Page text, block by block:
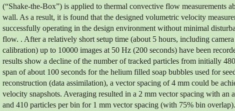
(“Shake-the-Box”) is applied to thermal convective flow measurements
wall. As a result, it is found that the designed volumetric velocity
successfully operating in the design environment without minimal
flow. . After a relatively short setup time (about 5 hours, including
calibration) up to 10000 images at 50 Hz (200 seconds) have been
results show a decline of the number of tracked particles from initially
span of about 100 seconds for the helium filled soap bubbles used for
reconstruction (data assimilation), a vector spacing of 4 mm could be
velocity snapshots. Averaging resulted in a 2 mm vector spacing with an
and 410 particles per bin for 1 mm vector spacing (with 75% bin